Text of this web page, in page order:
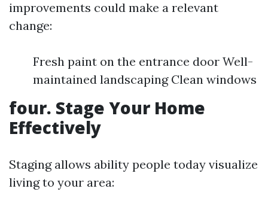
improvements could make a relevant
change:
Fresh paint on the entrance door Well-
maintained landscaping Clean windows
four. Stage Your Home
Effectively
Staging allows ability people today visualize
living to your area: